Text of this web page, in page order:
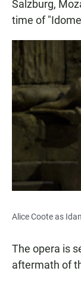
Salzburg,
time of
Alice Coote as
The opera is
aftermath of